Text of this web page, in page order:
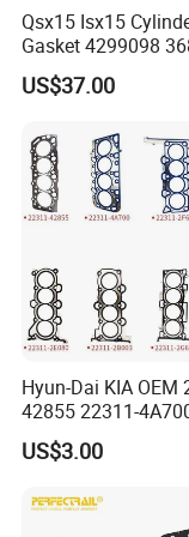
became the leading
Qsx15 Isx15
Gasket 4299098
4926316 4059350
US$37.00
Hyun-Dai KIA OEM
42855 22311-
2f650 Automotive
Cylinder Gasket
US$3.00